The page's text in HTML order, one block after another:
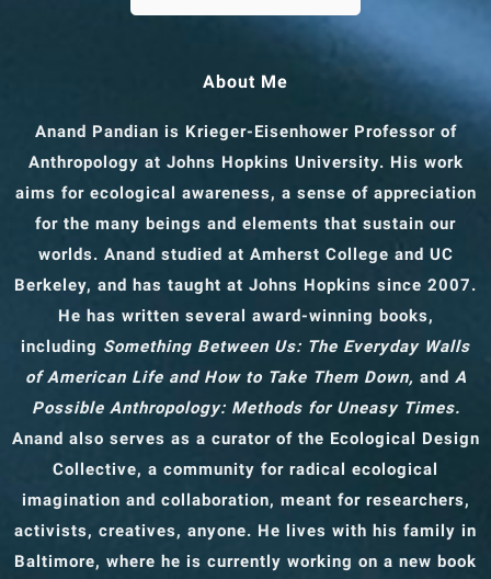
About Me
Anand Pandian is Krieger-Eisenhower Professor of
Anthropology at Johns Hopkins University. His work
aims for ecological awareness, a sense of appreciation
for the many beings and elements that sustain our
worlds. Anand studied at Amherst College and UC
Berkeley, and has taught at Johns Hopkins since 2007.
He has written several award-winning books,
including Something Between Us: The Everyday Walls
of American Life and How to Take Them Down, and A
Possible Anthropology: Methods for Uneasy Times.
Anand also serves as a curator of the Ecological Design
Collective, a community for radical ecological
imagination and collaboration, meant for researchers,
activists, creatives, anyone. He lives with his family in
Baltimore, where he is currently working on a new book